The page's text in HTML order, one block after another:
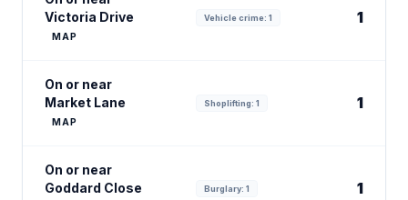
Victoria Drive
MAP
Vehicle crime: 1 1
On or near
Market Lane
MAP
Shoplifting: 1 1
On or near
Goddard Close
Burglary: 1 1